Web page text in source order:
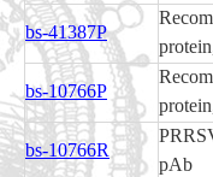
bs-41387P
bs-10766P
bs-10766R
pAb